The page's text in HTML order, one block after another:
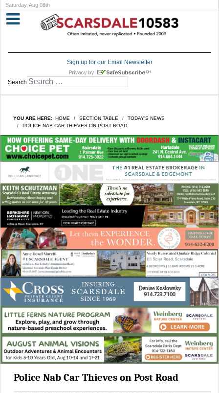
Saturday, Aug 08th
Sign up for our Email Newsletter
Search
YOU ARE HERE: HOME SECTION TABLE
TODAY'S NEWS
POLICE NAB CAR THIEVES ON POST ROAD
Police Nab Car Thieves on Post Road